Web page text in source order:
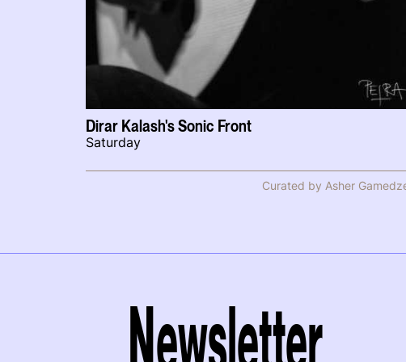
Dirar Kalash's Sonic Front
Saturday
Curated by Asher
Newsletter